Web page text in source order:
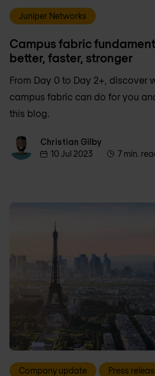
Juniper Networks
Campus fabric
better, faster, stronger
From Day 0 to Day 2+, discover
campus fabric can do for you
this blog.
Christian Gilby
Christian Gilby
10 Jul 2023
7 min.
Company update Press